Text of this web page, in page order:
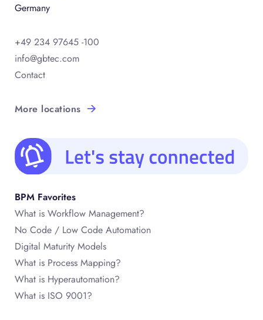
Germany
+49 234 97645 -100
info@gbtec.com
Contact
More locations
BPM Favorites
What is Workflow Management?
No Code / Low Code Automation
Digital Maturity Models
What is Process Mapping?
What is Hyperautomation?
What is ISO 9001?